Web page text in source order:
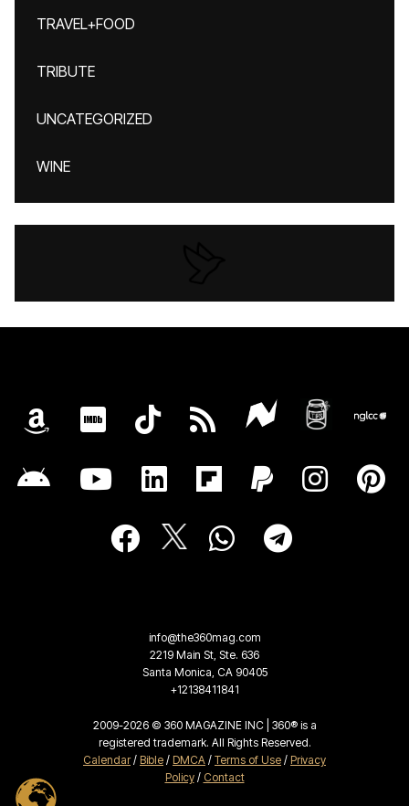
TRAVEL+FOOD
TRIBUTE
UNCATEGORIZED
WINE
info@the360mag.com
2219 Main St, Ste. 636
Santa Monica, CA 90405
+12138411841
2009-2026 © 360 MAGAZINE INC | 360® is a
registered trademark. All Rights Reserved.
Calendar/ Bible / DMCA / Terms of Use / Privacy
Policy/ Contact